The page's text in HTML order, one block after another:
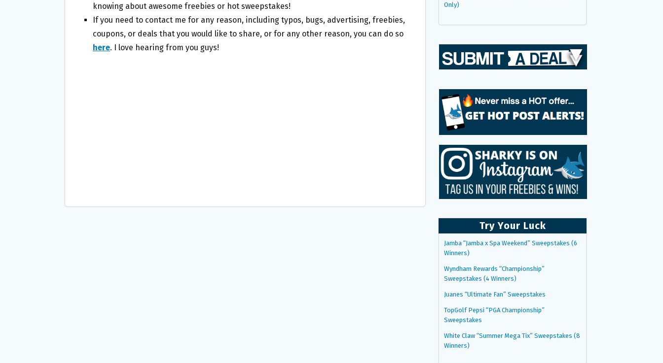
knowing about awesome freebies or hot sweepstakes!
If you need to contact me for any reason, including typos, bugs, advertising, freebies,
coupons, or deals that you would like to share, or for any other reason, you can do so
here. I love hearing from you guys!
Only)
Try Your Luck
Jamba “Jamba x Spa Weekend” Sweepstakes (6
Winners)
Wyndham Rewards “Championship”
Sweepstakes (4 Winners)
Juanes “Ultimate Fan” Sweepstakes
TopGolf Pepsi “PGA Championship”
Sweepstakes
White Claw “Summer Mega Tix” Sweepstakes (8
Winners)